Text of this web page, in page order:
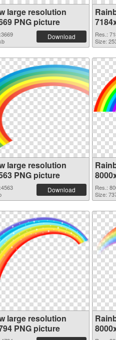
large resolution
PNG picture
Download
Res.:
Size:
large resolution
PNG picture
Download
Res.:
Size:
large resolution
PNG picture